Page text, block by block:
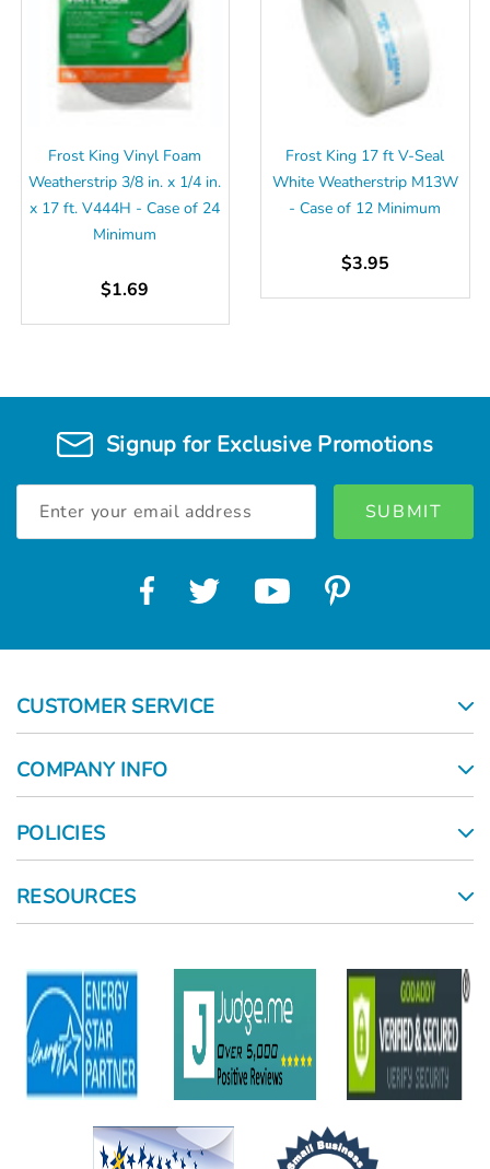
Frost King Vinyl Foam
Weatherstrip 3/8 in. x 1/4 in.
x 17 ft. V444H - Case of 24
Minimum
$1.69
Frost King 17 ft V-Seal
White Weatherstrip M13W
- Case of 12 Minimum
$3.95
Signup for Exclusive Promotions
Address
CUSTOMER SERVICE
COMPANY INFO
POLICIES
RESOURCES